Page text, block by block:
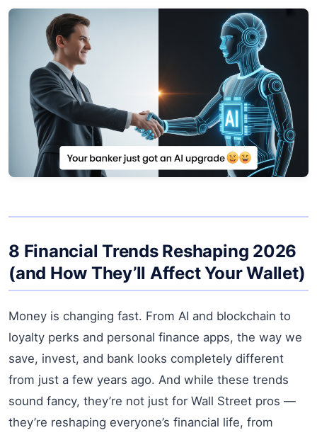
8 Financial Trends Reshaping 2026
(and How They’ll Affect Your Wallet)
Money is changing fast. From AI and blockchain to
loyalty perks and personal finance apps, the way we
save, invest, and bank looks completely different
from just a few years ago. And while these trends
sound fancy, they’re not just for Wall Street pros —
they’re reshaping everyone’s financial life, from